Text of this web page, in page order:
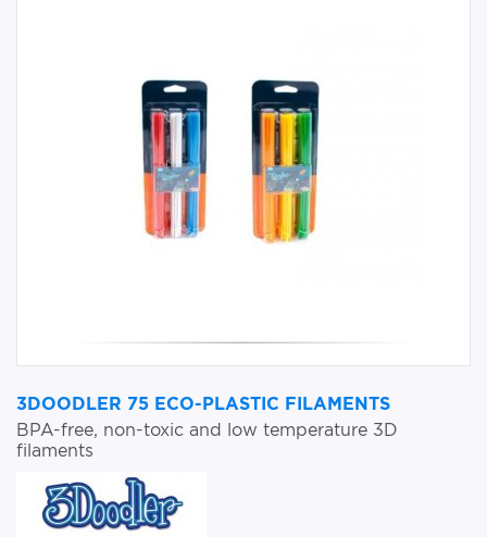
3DOODLER 75 ECO-PLASTIC FILAMENTS
BPA-free, non-toxic and low temperature 3D
filaments